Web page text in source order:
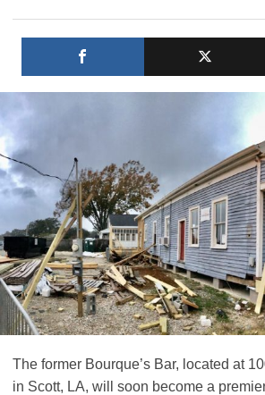
The former Bourque’s Bar, located at
in Scott, LA, will soon become a